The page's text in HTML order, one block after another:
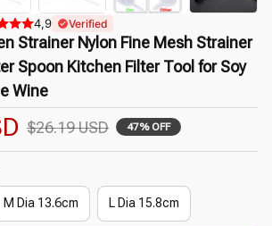
4,9 Verified
Strainer Nylon Fine Mesh Strainer
Spoon Kitchen Filter Tool for Soy
Wine
$26.19 USD 47% OFF
M Dia 13.6cm L Dia 15.8cm